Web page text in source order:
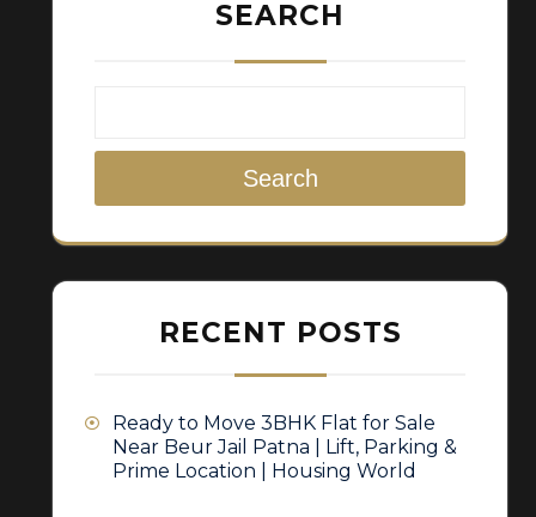
SEARCH
Search
RECENT POSTS
Ready to Move 3BHK Flat for Sale
Near Beur Jail Patna | Lift, Parking &
Prime Location | Housing World